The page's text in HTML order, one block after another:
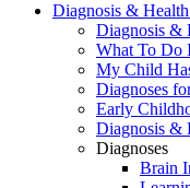
Diagnosis &
Diagnosis &
What To Do
My Child
Diagnoses
Early
Diagnosis &
Diagnoses
Brain